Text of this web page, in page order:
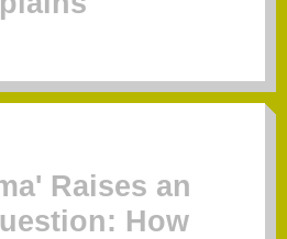
Raises an
How